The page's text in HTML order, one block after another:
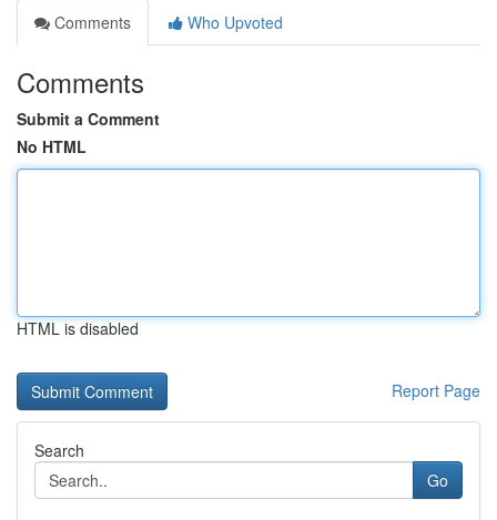
Comments
Who Upvoted
Comments
Submit a Comment
No HTML
HTML is disabled
Report Page
Search
Go